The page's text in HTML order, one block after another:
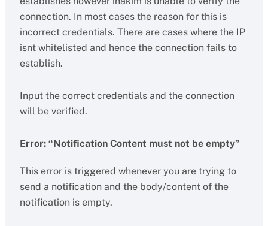
connection. In most cases the reason for this is
incorrect credentials. There are cases where the IP
isnt whitelisted and hence the connection fails to
establish.
Input the correct credentials and the connection
will be verified.
Error: “Notification Content must not be empty”
This error is triggered whenever you are trying to
send a notification and the body/content of the
notification is empty.